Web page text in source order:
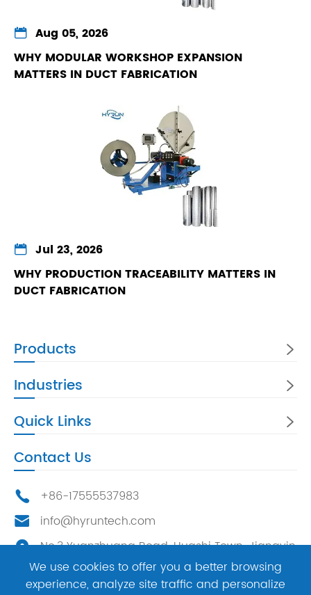
 Aug 05, 2026
WHY MODULAR WORKSHOP EXPANSION
MATTERS IN DUCT FABRICATION
 Jul 23, 2026
WHY PRODUCTION TRACEABILITY MATTERS IN
DUCT FABRICATION
Products 
Industries 
Quick Links 
Contact Us
 +86-17555537983
 info@hyruntech.com
 No.3 Yuanzhuang Road, Huashi Town, Jiangyin
City, China，214400
We use cookies to offer you a better browsing
experience, analyze site traffic and personalize